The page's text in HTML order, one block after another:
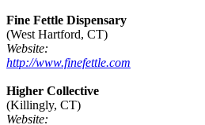
Fine Fettle Dispensary
(West Hartford, CT)
Website:
http://www.finefettle.com
Higher Collective
(Killingly, CT)
Website: